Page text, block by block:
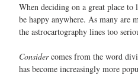
When deciding on a great place to
be happy anywhere. As many are
the astrocartography lines too
Consider comes from the word
has become increasingly more